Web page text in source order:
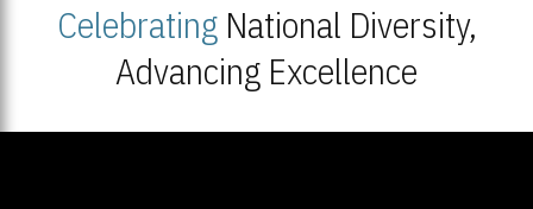
CelebratingNational Diversity,
Advancing Excellence